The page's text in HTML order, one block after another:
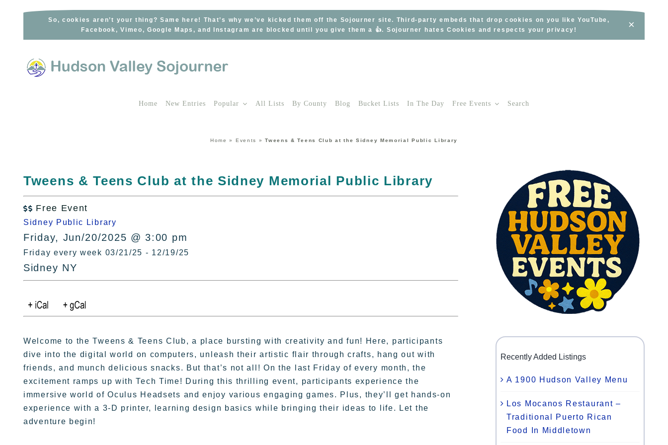
So, cookies aren’t your thing? Same here! That’s why we’ve kicked them off the Sojourner site. Third-party embeds that drop cookies on you like YouTube,
Facebook, Vimeo, Google Maps, and Instagram are blocked until you give them a 👍. Sojourner hates Cookies and respects your privacy!
×
Home New Entries Popular All Lists By County Blog Bucket Lists In The Day Free Events Search
Home » Events »Tweens & Teens Club at the Sidney Memorial Public Library
Tweens & Teens Club at the Sidney Memorial Public Library
 Free Event
Sidney Public Library
Friday, Jun/20/2025 @ 3:00 pm
Friday every week 03/21/25 - 12/19/25
Sidney NY
Welcome to the Tweens & Teens Club, a place bursting with creativity and fun! Here, participants
dive into the digital world on computers, unleash their artistic flair through crafts, hang out with
friends, and munch delicious snacks. But that’s not all! On the last Friday of every month, the
excitement ramps up with Tech Time! During this thrilling event, participants experience the
immersive world of Oculus Headsets and enjoy various engaging games. Plus, they’ll get hands-on
experience with a 3-D printer, learning design basics while bringing their ideas to life. Let the
adventure begin!
Recently Added Listings
A 1900 Hudson Valley Menu
Los Mocanos Restaurant –
Traditional Puerto Rican
Food In Middletown